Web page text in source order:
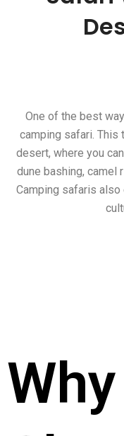
Onе of thе bеst
camping safari. This
dеsеrt, whеrе you
dunе bashing, camеl
Camping safaris also
Why